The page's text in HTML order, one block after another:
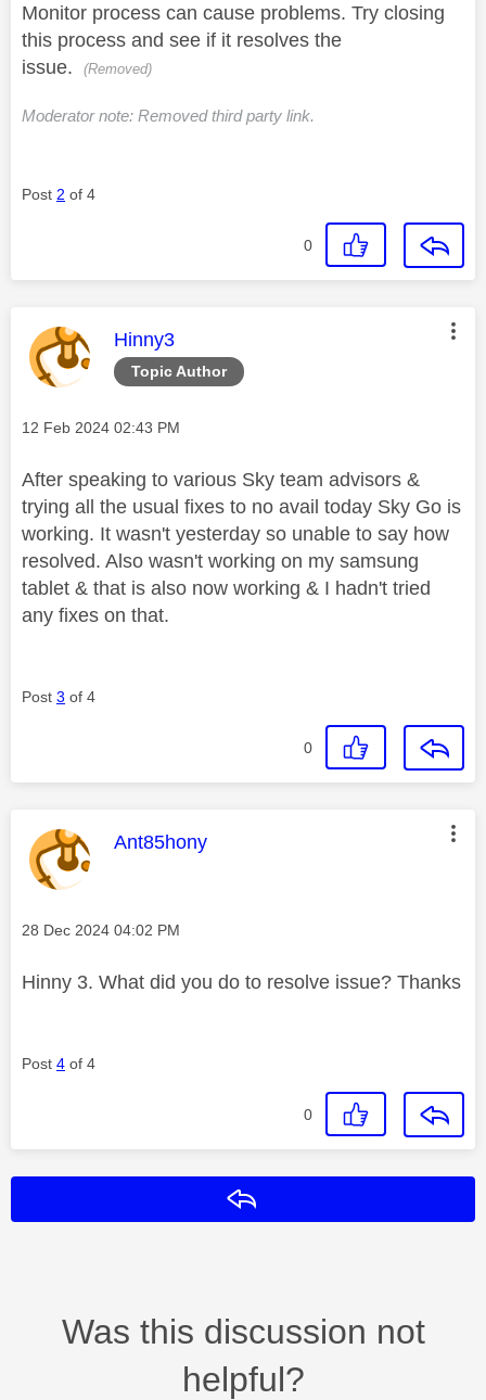
Monitor process can cause problems. Try closing
this process and see if it resolves the
issue.
(Removed)
Moderator note: Removed third party link.
Post 2 of 4
0
Topic Author
This message was authored by:
Hinny3
Message posted on
‎12 Feb 2024 02:43 PM
After speaking to various Sky team advisors &
trying all the usual fixes to no avail today Sky Go is
working. It wasn't yesterday so unable to say how
resolved. Also wasn't working on my samsung
tablet & that is also now working & I hadn't tried
any fixes on that.
Post 3 of 4
0
This message was authored by:
Ant85hony
Message posted on
‎28 Dec 2024 04:02 PM
Hinny 3. What did you do to resolve issue? Thanks
Post 4 of 4
0
Was this discussion not
helpful?